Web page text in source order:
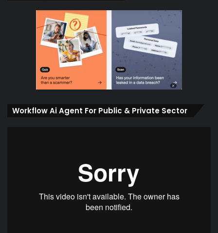
Workflow Ai Agent For Public & Private Sector